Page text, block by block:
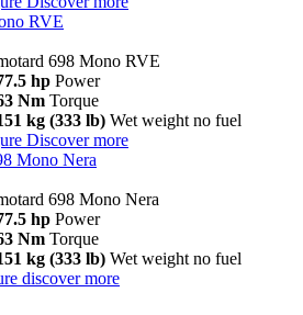
RVE
698 Mono RVE
hp Power
Nm Torque
kg (333 lb) Wet weight no fuel
Discover more
Mono Nera
698 Mono Nera
hp Power
Nm Torque
kg (333 lb) Wet weight no fuel
discover more